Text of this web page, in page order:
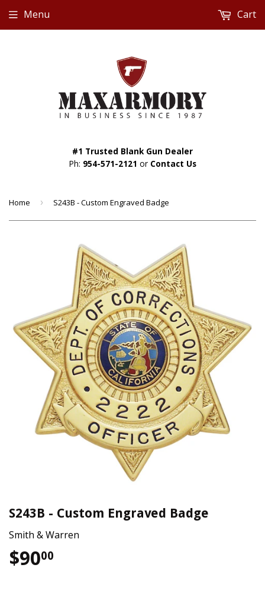
#1 Trusted Blank Gun Dealer
Ph: 954-571-2121 or Contact Us
Menu Cart
Home › S243B - Custom Engraved Badge
S243B - Custom Engraved Badge
Smith & Warren
$9000